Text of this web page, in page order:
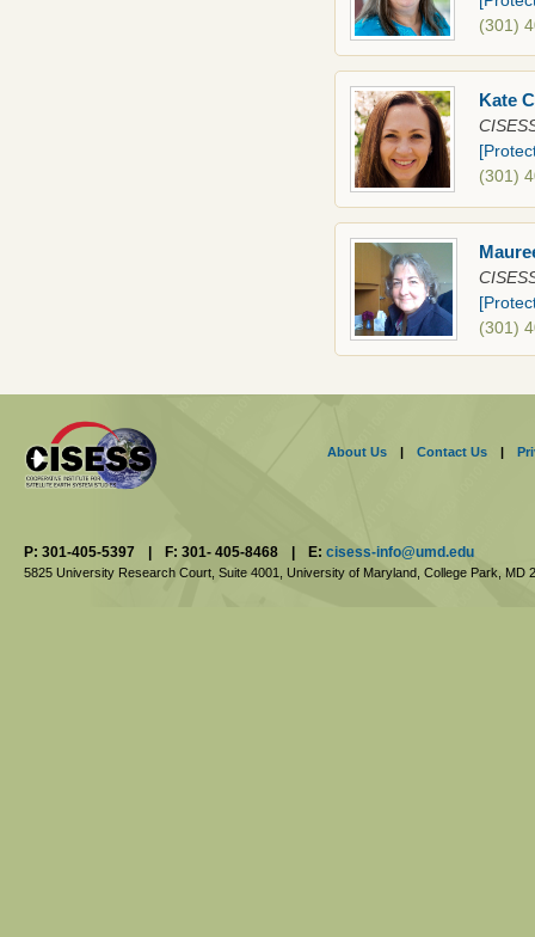
(301)
Kate
(301)
(301)
About Us | Contact Us |
P: 301-405-5397 | F: 301- 405-8468 | E: cisess-info@umd.edu
5825 University Research Court, Suite 4001, University of Maryland, College Park, MD